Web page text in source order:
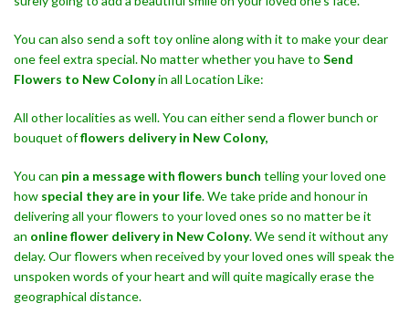
You can also send a soft toy online along with it to make your dear
one feel extra special. No matter whether you have to Send
Flowers to New Colonyin all Location Like:
All other localities as well. You can either send a flower bunch or
bouquet offlowers delivery in New Colony,
You can pin a message with flowers bunch telling your loved one
how special they are in your life. We take pride and honour in
delivering all your flowers to your loved ones so no matter be it
an online flower delivery in New Colony. We send it without any
delay. Our flowers when received by your loved ones will speak the
unspoken words of your heart and will quite magically erase the
geographical distance.